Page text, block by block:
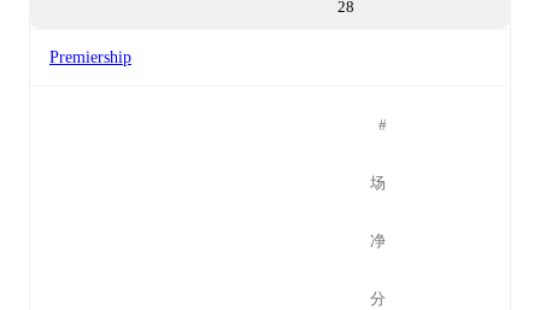
28
Premiership
#
场
净
分